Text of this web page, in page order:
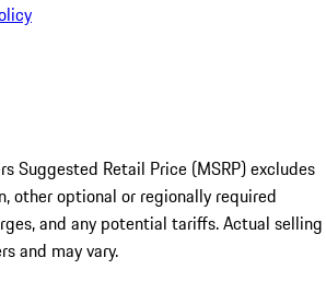
Suggested Retail Price (MSRP) excludes
other optional or regionally required
and any potential tariffs. Actual selling
and may vary.